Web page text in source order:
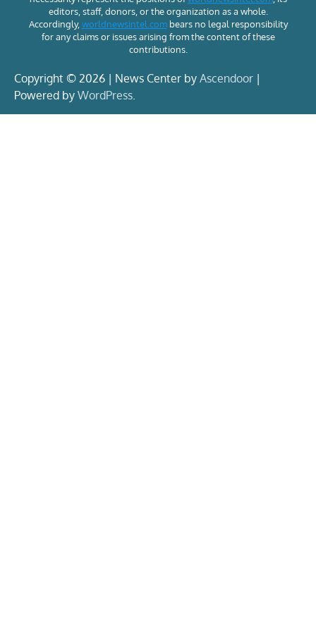
editors, staff, donors, or the organization as a whole.
Accordingly, worldnewsintel.combears no legal responsibility
for any claims or issues arising from the content of these
contributions.
Copyright © 2026 | News Center by Ascendoor |
Powered by WordPress